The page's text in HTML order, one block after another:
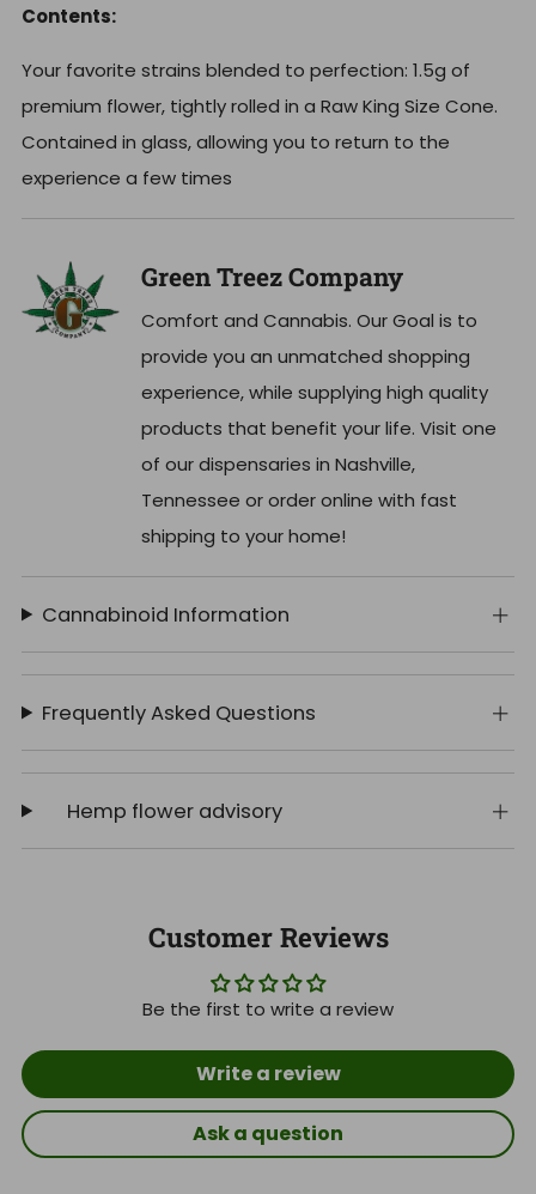
Contents:
Your favorite strains blended to perfection: 1.5g of
premium flower, tightly rolled in a Raw King Size Cone.
Contained in glass, allowing you to return to the
experience a few times
Green Treez Company
Comfort and Cannabis. Our Goal is to
provide you an unmatched shopping
experience, while supplying high quality
products that benefit your life. Visit one
of our dispensaries in Nashville,
Tennessee or order online with fast
shipping to your home!
Cannabinoid Information
Frequently Asked Questions
Hemp flower advisory
Customer Reviews
Be the first to write a review
Write a review
Ask a question